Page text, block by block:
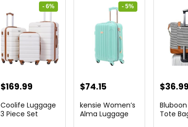
- 6%
Original
was:
$169.99
is:
Coolife Luggage
3 Piece Set
- 5%
Original
was:
$74.15
is:
kensie Women’s
Alma Luggage
$36.99
Tote